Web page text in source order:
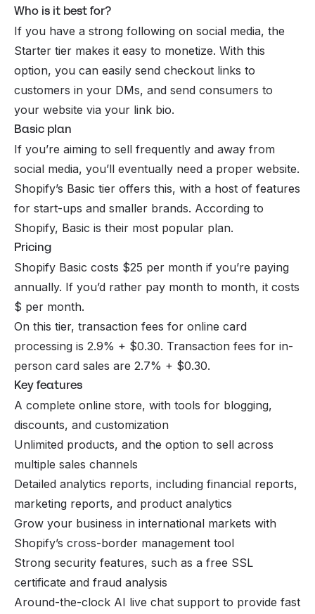
Who is it best for?
If you have a strong following on social media, the
Starter tier makes it easy to monetize. With this
option, you can easily send checkout links to
customers in your DMs, and send consumers to
your website via your link bio.
Basic plan
If you’re aiming to sell frequently and away from
social media, you’ll eventually need a proper website.
Shopify’s Basic tier offers this, with a host of features
for start-ups and smaller brands. According to
Shopify, Basic is their most popular plan.
Pricing
Shopify Basic costs $25 per month if you’re paying
annually. If you’d rather pay month to month, it costs
$ per month.
On this tier, transaction fees for online card
processing is 2.9% + $0.30. Transaction fees for in-
person card sales are 2.7% + $0.30.
Key features
A complete online store, with tools for blogging,
discounts, and customization
Unlimited products, and the option to sell across
multiple sales channels
Detailed analytics reports, including financial reports,
marketing reports, and product analytics
Grow your business in international markets with
Shopify’s cross-border management tool
Strong security features, such as a free SSL
certificate and fraud analysis
Around-the-clock AI live chat support to provide fast